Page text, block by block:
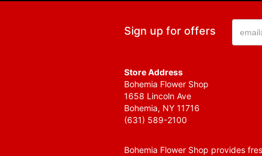
Sign up for offers
Store Address
Bohemia Flower Shop
1658 Lincoln Ave
Bohemia, NY 11716
(631) 589-2100
Bohemia Flower Shop provides